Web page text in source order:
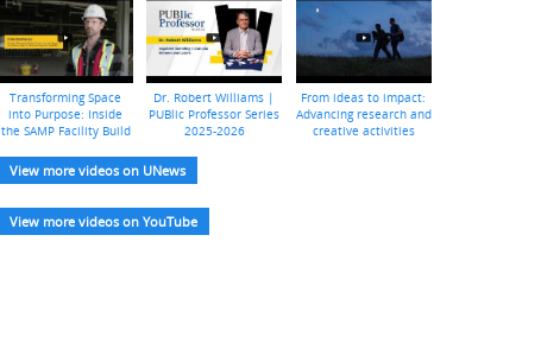
Transforming Space
into Purpose: Inside
the SAMP Facility Build
Dr. Robert Williams |
PUBlic Professor Series
2025-2026
From ideas to impact:
Advancing research and
creative activities
View more videos on UNews
View more videos on YouTube